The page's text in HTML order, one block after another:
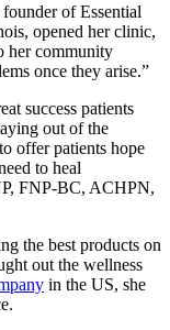
of Essential
opened her clinic,
her community
once they arise.”
success patients
out of the
offer patients hope
to heal
FNP-BC, ACHPN,
the best products on
out the wellness
in the US, she